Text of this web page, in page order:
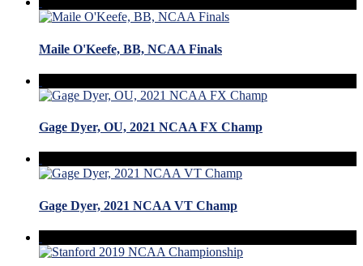
Maile O'Keefe, BB, NCAA Finals
Gage Dyer, OU, 2021 NCAA FX Champ
Gage Dyer, 2021 NCAA VT Champ